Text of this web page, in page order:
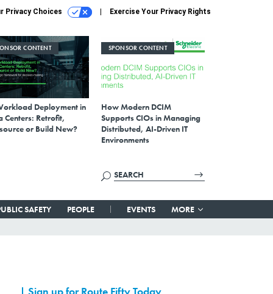
Privacy Choices Exercise Your Privacy Rights
CONTENT
Deployment in
Centers: Retrofit,
or Build New?
SPONSOR CONTENT
How Modern DCIM
Supports CIOs in Managing
Distributed, AI-Driven IT
Environments
SAFETY PEOPLE EVENTS MORE
Sign up for Route Fifty Today